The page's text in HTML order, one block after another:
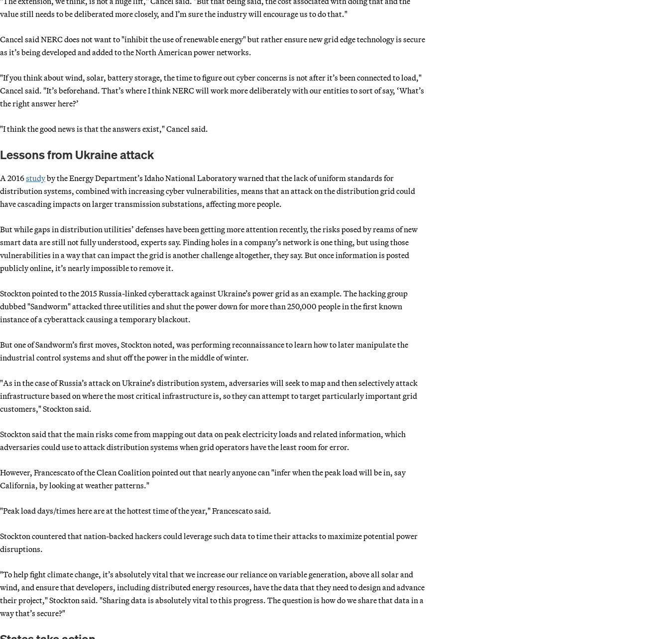
value still needs to be deliberated more closely, and I’m sure the industry will encourage us to do that."
Cancel said NERC does not want to "inhibit the use of renewable energy" but rather ensure new grid edge technology is secure
as it’s being developed and added to the North American power networks.
"If you think about wind, solar, battery storage, the time to figure out cyber concerns is not after it’s been connected to load,"
Cancel said. "It’s beforehand. That’s where I think NERC will work more deliberately with our entities to sort of say, ‘What’s
the right answer here?’
"I think the good news is that the answers exist," Cancel said.
Lessons from Ukraine attack
A 2016studyby the Energy Department’s Idaho National Laboratory warned that the lack of uniform standards for
distribution systems, combined with increasing cyber vulnerabilities, means that an attack on the distribution grid could
have cascading impacts on larger transmission substations, affecting more people.
But while gaps in distribution utilities’ defenses have been getting more attention recently, the risks posed by reams of new
smart data are still not fully understood, experts say. Finding holes in a company’s network is one thing, but using those
vulnerabilities in a way that can impact the grid is another challenge altogether, they say. But once information is posted
publicly online, it’s nearly impossible to remove it.
Stockton pointed to the 2015 Russia-linked cyberattack against Ukraine’s power grid as an example. The hacking group
dubbed "Sandworm" attacked three utilities and shut the power down for more than 250,000 people in the first known
instance of a cyberattack causing a temporary blackout.
But one of Sandworm’s first moves, Stockton noted, was performing reconnaissance to learn how to later manipulate the
industrial control systems and shut off the power in the middle of winter.
"As in the case of Russia’s attack on Ukraine’s distribution system, adversaries will seek to map and then selectively attack
infrastructure based on where the most critical infrastructure is, so they can attempt to target particularly important grid
customers," Stockton said.
Stockton said that the main risks come from mapping out data on peak electricity loads and related information, which
adversaries could use to attack distribution systems when grid operators have the least room for error.
However, Francescato of the Clean Coalition pointed out that nearly anyone can "infer when the peak load will be in, say
California, by looking at weather patterns."
"Peak load days/times here are at the hottest time of the year," Francescato said.
Stockton countered that nation-backed hackers could leverage such data to time their attacks to maximize potential power
disruptions.
"To help fight climate change, it’s absolutely vital that we increase our reliance on variable generation, above all solar and
wind, and ensure that developers, including distributed energy resources, have the data that they need to design and advance
their project," Stockton said. "Sharing data is absolutely vital to this progress. The question is how do we share that data in a
way that’s secure?"